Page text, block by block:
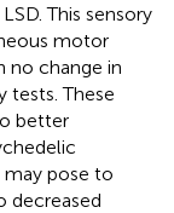
This sensory
motor
no change in
tests. These
better
pose to
decreased